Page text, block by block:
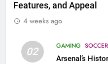
Features, and Appeal
4 weeks ago
02 GAMING SOCCER
Arsenal’s